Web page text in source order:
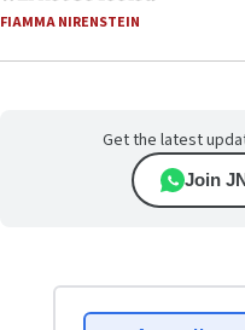
FIAMMA NIRENSTEIN
Get the latest
Join